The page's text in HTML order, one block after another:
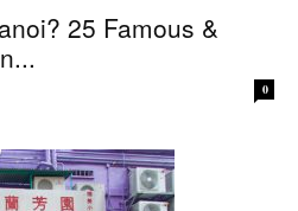
25 Famous &
0